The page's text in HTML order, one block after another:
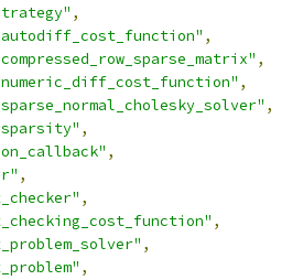
,
,
,
,
,
,
,
,
,
,
,
,